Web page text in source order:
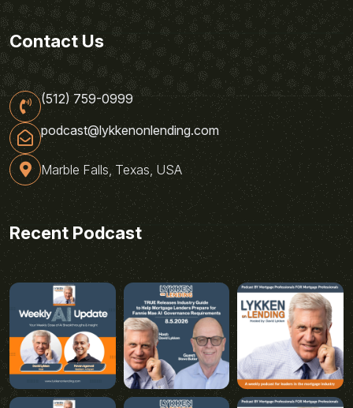
Contact Us
(512) 759-0999
podcast@lykkenonlending.com
Marble Falls, Texas, USA
Recent Podcast